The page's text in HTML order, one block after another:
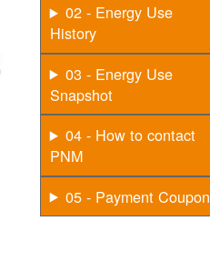
02 - Energy Use
History
03 - Energy Use
Snapshot
04 - How to contact
PNM
05 - Payment Coupon